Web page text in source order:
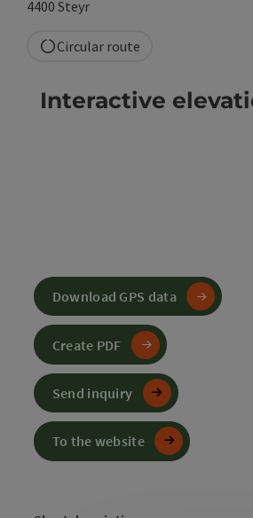
4400 Steyr
Circular route
Interactive
Download GPS data
Create PDF
Send inquiry
To the website